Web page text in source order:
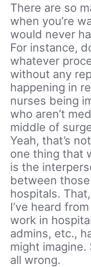
There are so
when you’re
would never
For instance,
whatever
without any
happening in
nurses being
who aren’t
middle of
Yeah, that’s
one thing that
is the
between
hospitals.
I’ve heard
work in
admins, etc.,
might imagine.
all wrong.